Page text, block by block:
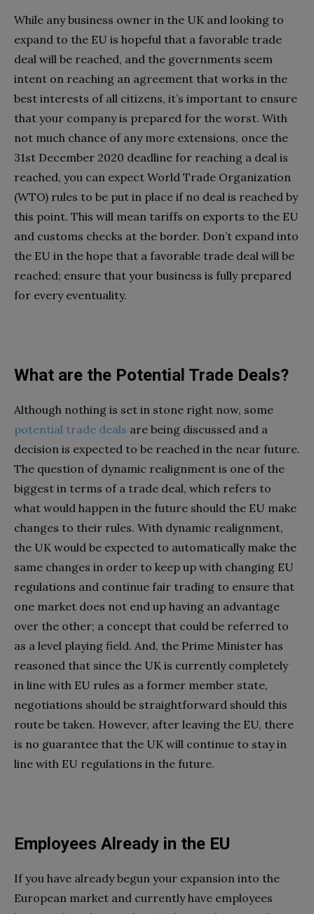
While any business owner in the UK and looking to
expand to the EU is hopeful that a favorable trade
deal will be reached, and the governments seem
intent on reaching an agreement that works in the
best interests of all citizens, it’s important to ensure
that your company is prepared for the worst. With
not much chance of any more extensions, once the
31st December 2020 deadline for reaching a deal is
reached, you can expect World Trade Organization
(WTO) rules to be put in place if no deal is reached by
this point. This will mean tariffs on exports to the EU
and customs checks at the border. Don’t expand into
the EU in the hope that a favorable trade deal will be
reached; ensure that your business is fully prepared
for every eventuality.
What are the Potential Trade Deals?
Although nothing is set in stone right now, some
potential trade deals are being discussed and a
decision is expected to be reached in the near future.
The question of dynamic realignment is one of the
biggest in terms of a trade deal, which refers to
what would happen in the future should the EU make
changes to their rules. With dynamic realignment,
the UK would be expected to automatically make the
same changes in order to keep up with changing EU
regulations and continue fair trading to ensure that
one market does not end up having an advantage
over the other; a concept that could be referred to
as a level playing field. And, the Prime Minister has
reasoned that since the UK is currently completely
in line with EU rules as a former member state,
negotiations should be straightforward should this
route be taken. However, after leaving the EU, there
is no guarantee that the UK will continue to stay in
line with EU regulations in the future.
Employees Already in the EU
If you have already begun your expansion into the
European market and currently have employees